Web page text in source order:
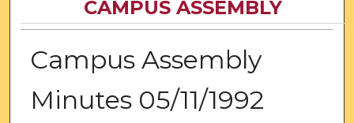
CAMPUS ASSEMBLY
Campus Assembly
Minutes 05/11/1992